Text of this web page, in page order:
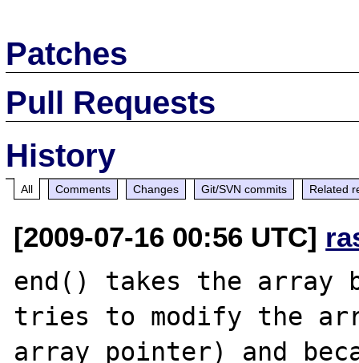
Patches
Pull Requests
History
All Comments Changes Git/SVN commits Related
[2009-07-16 00:56 UTC]
end() takes the array
tries to modify the
array pointer) and